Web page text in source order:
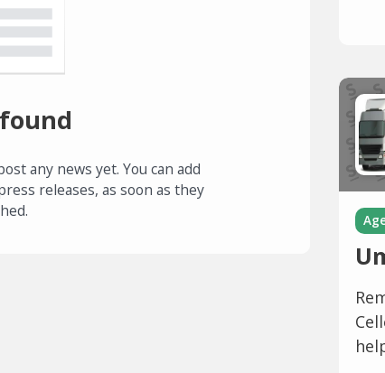
any news yet. You can add
releases, as soon as they